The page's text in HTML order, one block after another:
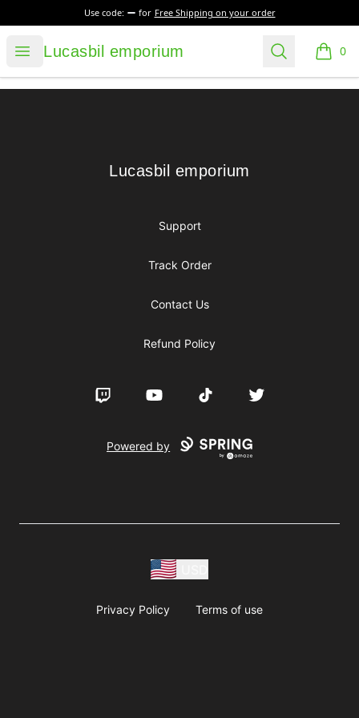
Use code: for Free Shipping on your order
Open menu
Lucasbil emporium
Lucasbil emporium Search 0
items
Lucasbil emporium
Lucasbil emporium
Support
Track Order
Contact Us
Refund Policy
Twitch YouTube TikTok Twitter
Powered by
Privacy Policy Terms of use